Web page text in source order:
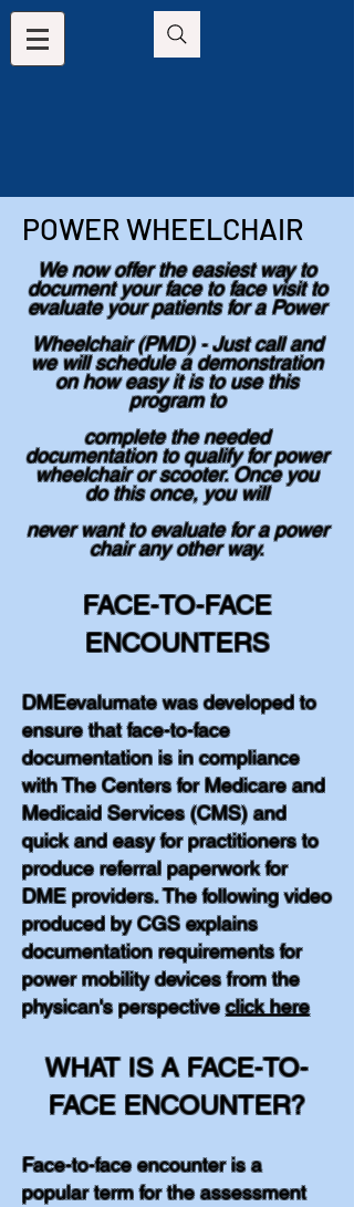
POWER WHEELCHAIR
We now offer the easiest way to
document your face to face visit to
evaluate your patients for a Power
Wheelchair (PMD) - Just call and
we will schedule a demonstration
on how easy it is to use this
program to
complete the needed
documentation to qualify for power
wheelchair or scooter. Once you
do this once, you will
never want to evaluate for a power
chair any other way.
FACE-TO-FACE
ENCOUNTERS
DMEevalumate was developed to
ensure that face-to-face
documentation is in compliance
with The Centers for Medicare and
Medicaid Services (CMS) and
quick and easy for practitioners to
produce referral paperwork for
DME providers. The following video
produced by CGS explains
documentation requirements for
power mobility devices from the
physican's perspectiveclick here
WHAT IS A FACE-TO-
FACE ENCOUNTER?
Face-to-face encounter is a
popular term for the assessment